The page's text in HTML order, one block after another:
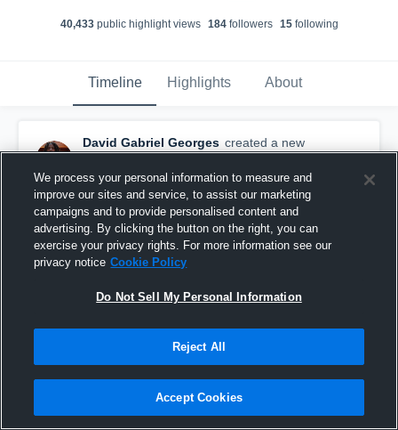
40,433public highlight views 184followers 15following
Timeline Highlights About
David Gabriel Georges created a new
highlight.
March 10th at 1:42 PM
We process your personal information to measure and
improve our sites and service, to assist our marketing
campaigns and to provide personalised content and
advertising. By clicking the button on the right, you can
exercise your privacy rights. For more information see our
privacy notice Cookie Policy
Do Not Sell My Personal Information
Reject All
Accept Cookies